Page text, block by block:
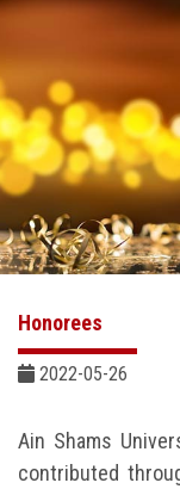
Divisions
Academics
Research
Centers and Units
ASU Smart Systems
Honorees
2022-05-26
Ain Shams
contributed